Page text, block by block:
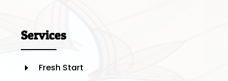
Services
E Fresh Start